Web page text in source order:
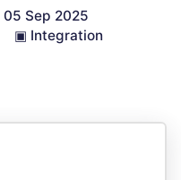
05 Sep 2025
▣ Integration